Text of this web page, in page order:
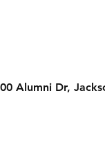
Alumni Dr,